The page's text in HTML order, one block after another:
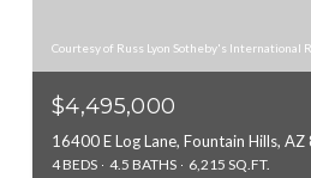
Courtesy of Russ Lyon Sotheby's International
$4,495,000
16400 E Log Lane, Fountain Hills,
4 BEDS 4.5 BATHS 6,215 SQ.FT.